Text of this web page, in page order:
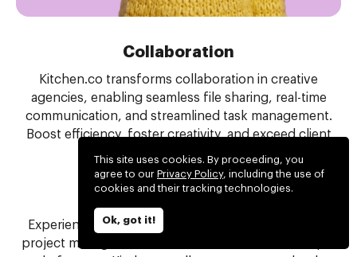
Collaboration
Kitchen.co transforms collaboration in creative
agencies, enabling seamless file sharing, real-time
communication, and streamlined task management.
Boost efficiency, foster creativity, and exceed client
expectations with ease.
Project management
Experience the perfect balance of tools for simple
project management. Eliminate the need for multiple
This site uses cookies. By proceeding, you
agree to our Privacy Policy, including the use of
cookies and their tracking technologies.
Ok, got it!